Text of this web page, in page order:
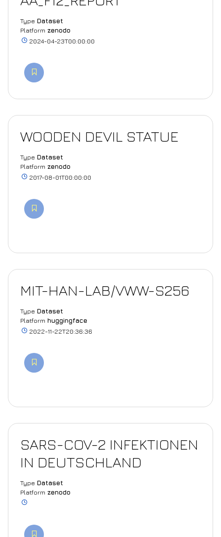
Type Dataset
Platform zenodo
2024-04-23T00:00:00
WOODEN DEVIL STATUE
Type Dataset
Platform zenodo
2017-08-01T00:00:00
MIT-HAN-LAB/VWW-S256
Type Dataset
Platform huggingface
2022-11-22T20:36:36
SARS-COV-2 INFEKTIONEN
IN DEUTSCHLAND
Type Dataset
Platform zenodo